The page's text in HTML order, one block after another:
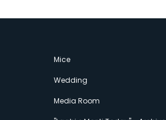
Mice
Wedding
Media Room